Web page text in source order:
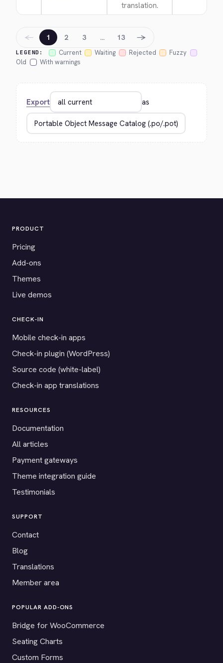
translation.
LEGEND: Current Waiting Rejected
Fuzzy
Old
With warnings
← 1 2 3 … 13 →
Export as
PRODUCT
Pricing
Add-ons
Themes
Live demos
CHECK-IN
Mobile check-in apps
Check-in plugin (WordPress)
Source code (white-label)
Check-in app translations
RESOURCES
Documentation
All articles
Payment gateways
Theme integration guide
Testimonials
SUPPORT
Contact
Blog
Translations
Member area
POPULAR ADD-ONS
Bridge for WooCommerce
Seating Charts
Custom Forms